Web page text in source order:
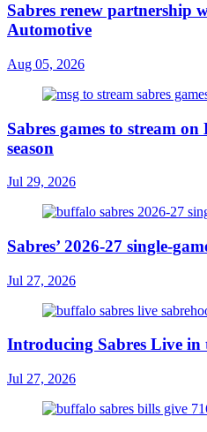
Sabres renew partnership
Automotive
Aug 05, 2026
Sabres games to stream
season
Jul 29, 2026
Sabres’ 2026-27 single-
Jul 27, 2026
Introducing Sabres Live in
Jul 27, 2026